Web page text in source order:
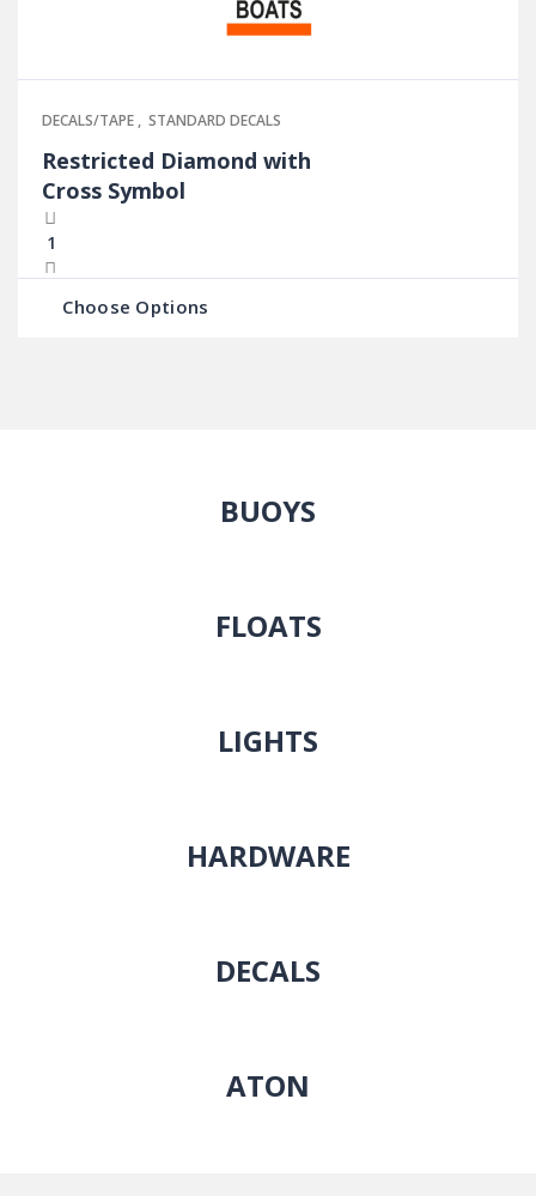
DECALS/TAPE , STANDARD DECALS
Restricted Diamond with
Cross Symbol
Choose Options
BUOYS
FLOATS
LIGHTS
HARDWARE
DECALS
ATON